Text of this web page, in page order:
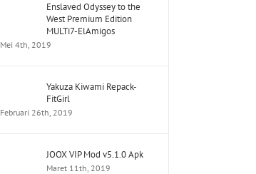
Enslaved Odyssey to the
West Premium Edition
MULTi7-ElAmigos
Mei 4th, 2019
Yakuza Kiwami Repack-
FitGirl
Februari 26th, 2019
JOOX VIP Mod v5.1.0 Apk
Maret 11th, 2019